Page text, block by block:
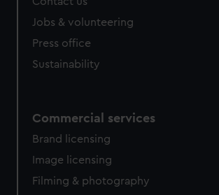
Jobs & volunteering
Press office
Sustainability
Commercial services
Brand licensing
Image licensing
Filming & photography